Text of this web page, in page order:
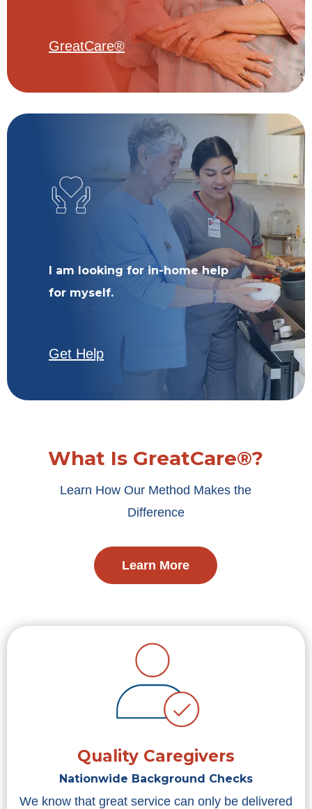
GreatCare®
I am looking for in-home help
for myself.
Get Help
What Is GreatCare®?
Learn How Our Method Makes the
Difference
Learn More
Quality Caregivers
Nationwide Background Checks
We know that great service can only be delivered